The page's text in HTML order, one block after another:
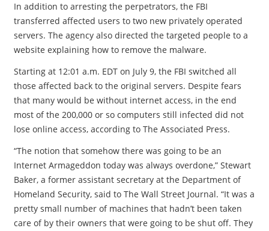
In addition to arresting the perpetrators, the FBI
transferred affected users to two new privately operated
servers. The agency also directed the targeted people to a
website explaining how to remove the malware.
Starting at 12:01 a.m. EDT on July 9, the FBI switched all
those affected back to the original servers. Despite fears
that many would be without internet access, in the end
most of the 200,000 or so computers still infected did not
lose online access, according to The Associated Press.
“The notion that somehow there was going to be an
Internet Armageddon today was always overdone,” Stewart
Baker, a former assistant secretary at the Department of
Homeland Security, said to The Wall Street Journal. “It was a
pretty small number of machines that hadn’t been taken
care of by their owners that were going to be shut off. They